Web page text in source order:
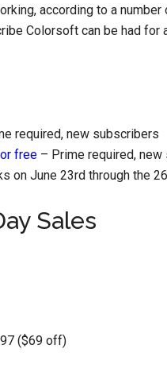
according to a number
Colorsoft can be had for
required, new subscribers
free – Prime required,
on June 23rd through the
Sales
($69 off)